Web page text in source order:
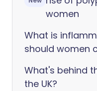
women
What is
should women
What's behind
the UK?